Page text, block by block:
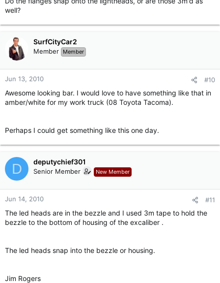
well?
SurfCityCar2
Member Member
Jun 13, 2010 #10
Awesome looking bar. I would love to have something like that in
amber/white for my work truck (08 Toyota Tacoma).
Perhaps I could get something like this one day.
D deputychief301
Senior Member New Member
Jun 14, 2010 #11
The led heads are in the bezzle and I used 3m tape to hold the
bezzle to the bottom of housing of the excaliber .
The led heads snap into the bezzle or housing.
Jim Rogers